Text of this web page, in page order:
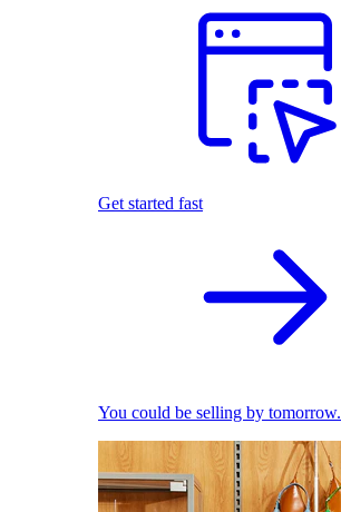
Get started fast
You could be selling by tomorrow.